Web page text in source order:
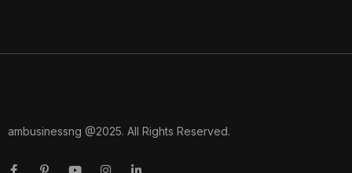
ambusinessng @2025. All Rights Reserved.